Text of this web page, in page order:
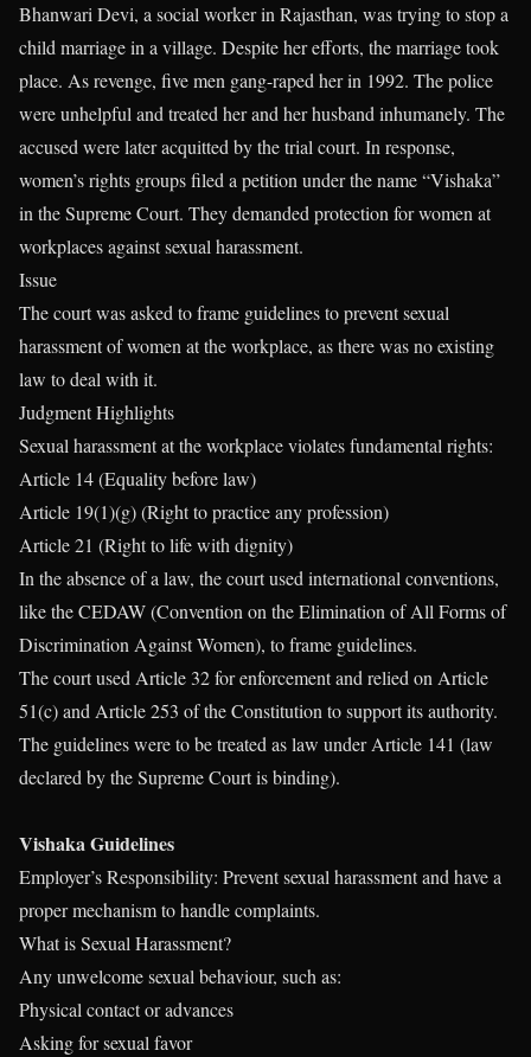
Bhanwari Devi, a social worker in Rajasthan, was trying to stop a
child marriage in a village. Despite her efforts, the marriage took
place. As revenge, five men gang-raped her in 1992. The police
were unhelpful and treated her and her husband inhumanely. The
accused were later acquitted by the trial court. In response,
women’s rights groups filed a petition under the name “Vishaka”
in the Supreme Court. They demanded protection for women at
workplaces against sexual harassment.
Issue
The court was asked to frame guidelines to prevent sexual
harassment of women at the workplace, as there was no existing
law to deal with it.
Judgment Highlights
Sexual harassment at the workplace violates fundamental rights:
Article 14 (Equality before law)
Article 19(1)(g) (Right to practice any profession)
Article 21 (Right to life with dignity)
In the absence of a law, the court used international conventions,
like the CEDAW (Convention on the Elimination of All Forms of
Discrimination Against Women), to frame guidelines.
The court used Article 32 for enforcement and relied on Article
51(c) and Article 253 of the Constitution to support its authority.
The guidelines were to be treated as law under Article 141 (law
declared by the Supreme Court is binding).
Vishaka Guidelines
Employer’s Responsibility: Prevent sexual harassment and have a
proper mechanism to handle complaints.
What is Sexual Harassment?
Any unwelcome sexual behaviour, such as:
Physical contact or advances
Asking for sexual favor